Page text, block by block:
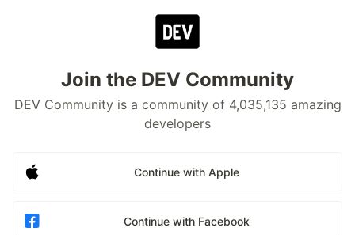
Join the DEV Community
DEV Community is a community of 4,035,135 amazing
developers
Continue with Apple
Continue with Facebook